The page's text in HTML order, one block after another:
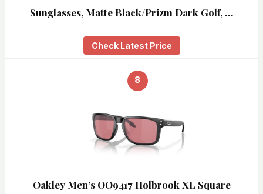
Sunglasses, Matte Black/Prizm Dark Golf, …
Check Latest Price
8
Oakley Men’s OO9417 Holbrook XL Square